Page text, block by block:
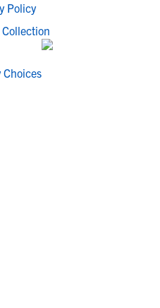
Policy
Choices